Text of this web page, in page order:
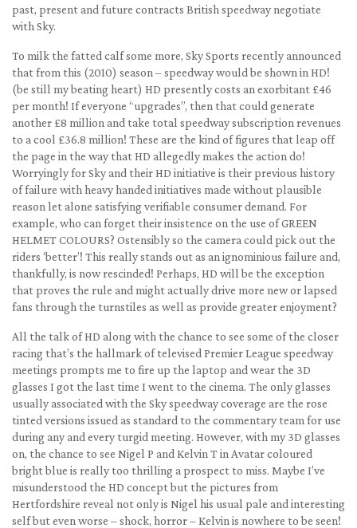
past, present and future contracts British speedway negotiate
with Sky.
To milk the fatted calf some more, Sky Sports recently announced
that from this (2010) season – speedway would be shown in HD!
(be still my beating heart) HD presently costs an exorbitant £46
per month! If everyone “upgrades”, then that could generate
another £8 million and take total speedway subscription revenues
to a cool £36.8 million! These are the kind of figures that leap off
the page in the way that HD allegedly makes the action do!
Worryingly for Sky and their HD initiative is their previous history
of failure with heavy handed initiatives made without plausible
reason let alone satisfying verifiable consumer demand. For
example, who can forget their insistence on the use of GREEN
HELMET COLOURS? Ostensibly so the camera could pick out the
riders ‘better’! This really stands out as an ignominious failure and,
thankfully, is now rescinded! Perhaps, HD will be the exception
that proves the rule and might actually drive more new or lapsed
fans through the turnstiles as well as provide greater enjoyment?
All the talk of HD along with the chance to see some of the closer
racing that’s the hallmark of televised Premier League speedway
meetings prompts me to fire up the laptop and wear the 3D
glasses I got the last time I went to the cinema. The only glasses
usually associated with the Sky speedway coverage are the rose
tinted versions issued as standard to the commentary team for use
during any and every turgid meeting. However, with my 3D glasses
on, the chance to see Nigel P and Kelvin T in Avatar coloured
bright blue is really too thrilling a prospect to miss. Maybe I’ve
misunderstood the HD concept but the pictures from
Hertfordshire reveal not only is Nigel his usual pale and interesting
self but even worse – shock, horror – Kelvin is nowhere to be seen!